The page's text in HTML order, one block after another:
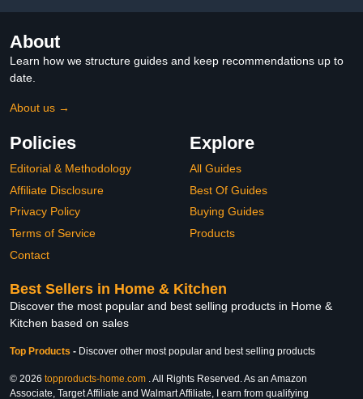
About
Learn how we structure guides and keep recommendations up to
date.
About us →
Policies
Editorial & Methodology
Affiliate Disclosure
Privacy Policy
Terms of Service
Contact
Explore
All Guides
Best Of Guides
Buying Guides
Products
Best Sellers in Home & Kitchen
Discover the most popular and best selling products in Home &
Kitchen based on sales
Top Products - Discover other most popular and best selling products
© 2026 topproducts-home.com . All Rights Reserved. As an Amazon
Associate, Target Affiliate and Walmart Affiliate, I earn from qualifying